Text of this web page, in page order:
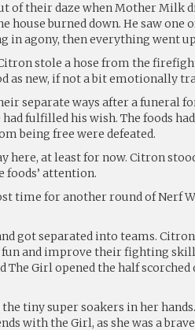
of their daze when Mother Milk
house burned down. He saw one
in agony, then everything went
stole a hose from the
as new, if not a bit emotionally
separate ways after a funeral
fulfilled his wish. The foods
being free were defeated.
here, at least for now. Citron
attention.
time for another round of Nerf
got separated into teams.
fun and improve their fighting
The Girl opened the half
the tiny super soakers in her
with the Girl, as she was a